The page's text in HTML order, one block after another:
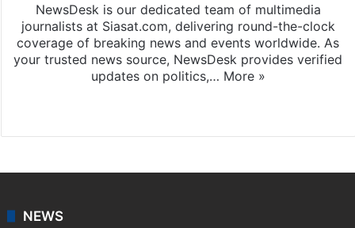
NewsDesk is our dedicated team of multimedia
journalists at Siasat.com, delivering round-the-clock
coverage of breaking news and events worldwide. As
your trusted news source, NewsDesk provides verified
updates on politics,… More »
NEWS